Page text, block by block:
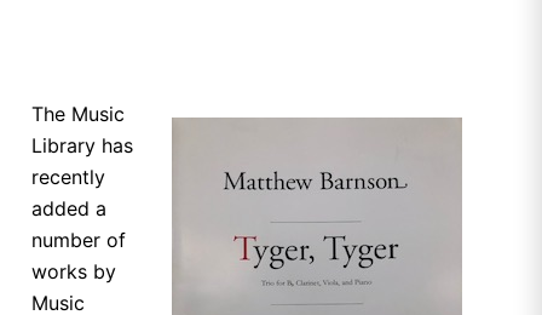
The Music
Library has
recently
added a
number of
works by
Music